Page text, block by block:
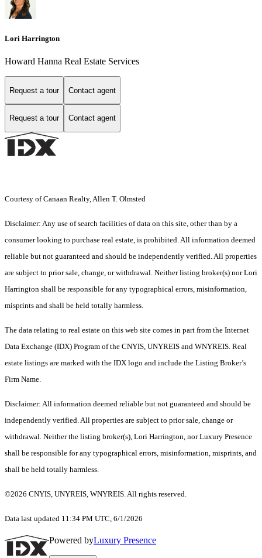
Lori Harrington
Howard Hanna Real Estate Services
Request a tour Contact agent
Request a tour Contact agent
Courtesy of Canaan Realty, Allen T. Olmsted
Disclaimer: Any use of search facilities of data on this site, other than by a
consumer looking to purchase real estate, is prohibited. All information deemed
reliable but not guaranteed and should be independently verified. All properties
are subject to prior sale, change, or withdrawal. Neither listing broker(s) nor Lori
Harrington shall be responsible for any typographical errors, misinformation,
misprints and shall be held totally harmless.
The data relating to real estate on this web site comes in part from the Internet
Data Exchange (IDX) Program of the CNYIS, UNYREIS and WNYREIS. Real
estate listings are marked with the IDX logo and include the Listing Broker’s
Firm Name.
Disclaimer: All information deemed reliable but not guaranteed and should be
independently verified. All properties are subject to prior sale, change or
withdrawal. Neither the listing broker(s), Lori Harrington, nor Luxury Presence
shall be responsible for any typographical errors, misinformation, misprints, and
shall be held totally harmless.
©2026 CNYIS, UNYREIS, WNYREIS. All rights reserved.
Data last updated 11:34 PM UTC, 6/1/2026
Powered byLuxury Presence